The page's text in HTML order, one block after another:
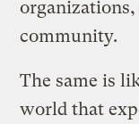
community.
The same is
world that